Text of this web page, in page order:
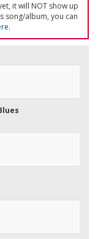
it will NOT show up
song/album, you can
.